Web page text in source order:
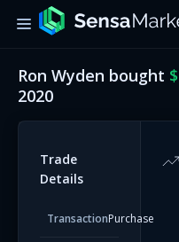
Ron Wyden bought $
2020
Trade
Details
TransactionPurchase